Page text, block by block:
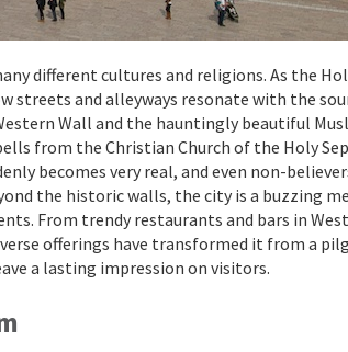
different cultures and religions. As the
streets and alleyways resonate with the
Wall and the hauntingly beautiful
from the Christian Church of the Holy
becomes very real, and even non-
the historic walls, the city is a buzzing
From trendy restaurants and bars in
offerings have transformed it from a
a lasting impression on visitors.